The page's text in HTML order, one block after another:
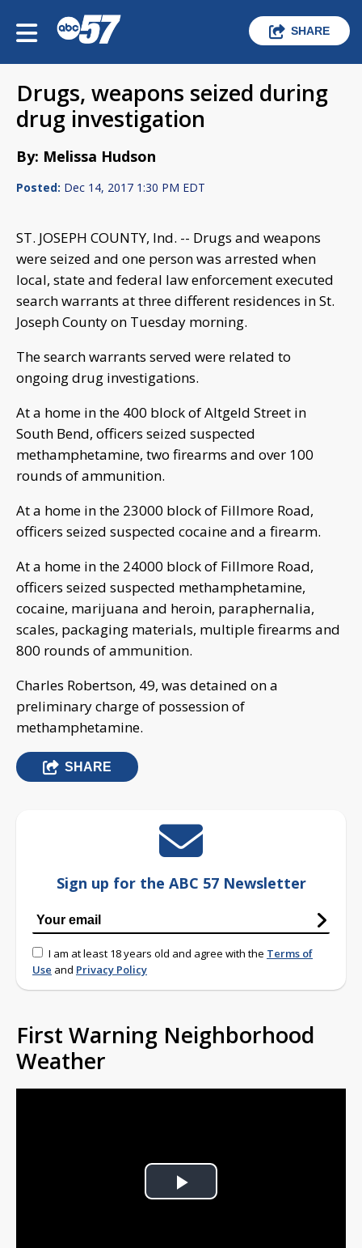
SHARE
Drugs, weapons seized during
drug investigation
By: Melissa Hudson
Posted: Dec 14, 2017 1:30 PM EDT
ST. JOSEPH COUNTY, Ind. -- Drugs and weapons
were seized and one person was arrested when
local, state and federal law enforcement executed
search warrants at three different residences in St.
Joseph County on Tuesday morning.
The search warrants served were related to
ongoing drug investigations.
At a home in the 400 block of Altgeld Street in
South Bend, officers seized suspected
methamphetamine, two firearms and over 100
rounds of ammunition.
At a home in the 23000 block of Fillmore Road,
officers seized suspected cocaine and a firearm.
At a home in the 24000 block of Fillmore Road,
officers seized suspected methamphetamine,
cocaine, marijuana and heroin, paraphernalia,
scales, packaging materials, multiple firearms and
800 rounds of ammunition.
Charles Robertson, 49, was detained on a
preliminary charge of possession of
methamphetamine.
SHARE
Sign up for the ABC 57 Newsletter
I am at least 18 years old and agree with the Terms of
Use and Privacy Policy
First Warning Neighborhood
Weather
Play